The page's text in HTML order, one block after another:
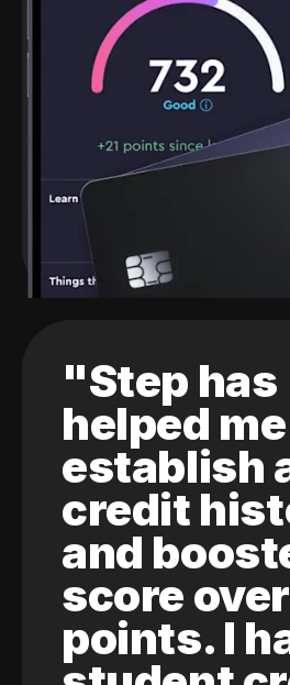
"Step has
helped me
establish
credit
and
score
points. I